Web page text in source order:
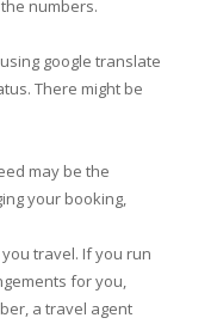
numbers.
google translate
There might be
may be the
your booking,
travel. If you run
for you,
a travel agent